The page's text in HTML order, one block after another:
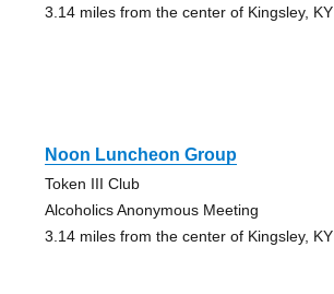
3.14 miles from the center of Kingsley, KY
Noon Luncheon Group
Token III Club
Alcoholics Anonymous Meeting
3.14 miles from the center of Kingsley, KY